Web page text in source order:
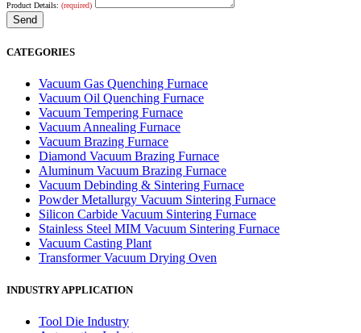
Product Details: (required)
CATEGORIES
Vacuum Gas Quenching Furnace
Vacuum Oil Quenching Furnace
Vacuum Tempering Furnace
Vacuum Annealing Furnace
Vacuum Brazing Furnace
Diamond Vacuum Brazing Furnace
Aluminum Vacuum Brazing Furnace
Vacuum Debinding & Sintering Furnace
Powder Metallurgy Vacuum Sintering Furnace
Silicon Carbide Vacuum Sintering Furnace
Stainless Steel MIM Vacuum Sintering Furnace
Vacuum Casting Plant
Transformer Vacuum Drying Oven
INDUSTRY APPLICATION
Tool Die Industry